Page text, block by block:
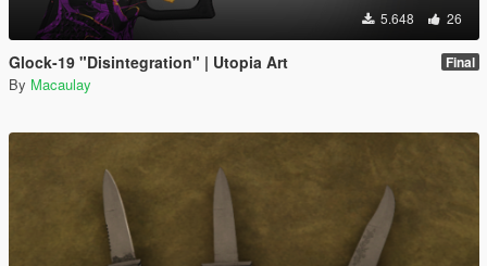
5.648 26
Glock-19 "Disintegration" | Utopia Art Final
By Macaulay